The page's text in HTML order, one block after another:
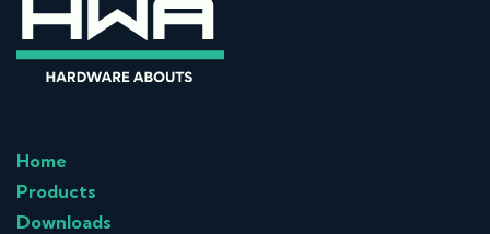
Home
Products
Downloads